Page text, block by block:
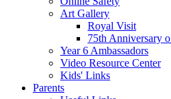
Art Gallery
Royal Visit
75th Anniversary
Year 6 Ambassadors
Video Resource Center
Kids' Links
Parents